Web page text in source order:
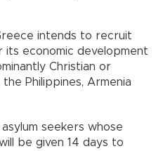
intends to recruit
economic development
Christian or
Philippines, Armenia
seekers whose
be given 14 days to